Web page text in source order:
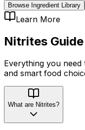
Browse Ingredient Library
Learn More
Nitrites Guide
Everything you
and smart food
What are Nitrites?